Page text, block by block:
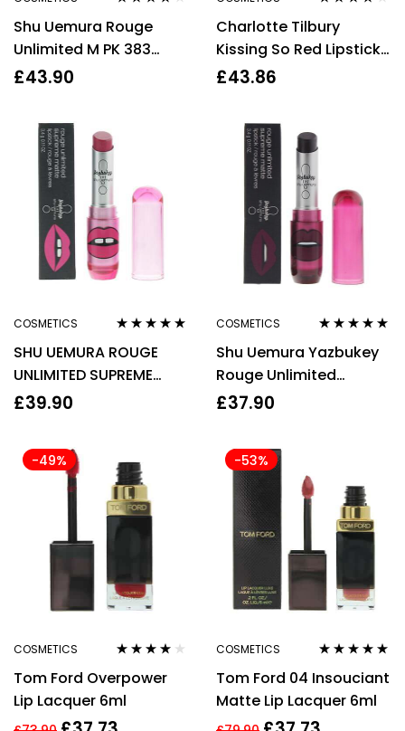
out of 5
Shu Uemura Rouge
Unlimited M PK 383
Matte Lipstick 3.4g
£43.90
out of 5
Charlotte Tilbury
Kissing So Red Lipstick
3.5g
£43.86
COSMETICS
of 5
SHU UEMURA ROUGE
UNLIMITED SUPREME
MATTE LIPSTICK – M PK
£39.90
COSMETICS
of 5
Shu Uemura Yazbukey
Rouge Unlimited
Supreme Matte Lipstick
£37.90
-49%
COSMETICS
out of 5
Tom Ford Overpower
Lip Lacquer 6ml
-53%
COSMETICS
of 5
Tom Ford 04 Insouciant
Matte Lip Lacquer 6ml